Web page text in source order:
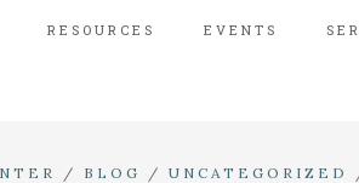
RESOURCES EVENTS
/ BLOG / UNCATEGORIZED